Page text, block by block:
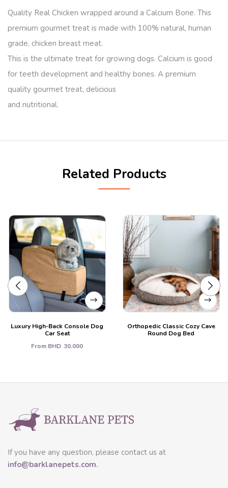
Quality Real Chicken wrapped around a Calcium Bone. This
premium gourmet treat is made with 100% natural, human
grade, chicken breast meat.
This is the ultimate treat for growing dogs. Calcium is good
for teeth development and healthy bones. A premium
quality gourmet treat, delicious
and nutritional.
Related Products
Luxury High-Back Console Dog
Car Seat
From BHD 30.000
Orthopedic Classic Cozy Cave
Round Dog Bed
If you have any question, please contact us at
info@barklanepets.com.